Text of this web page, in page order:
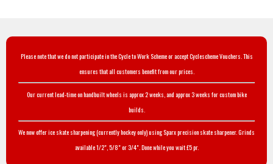
Please note that we do not participate in the Cycle to Work Scheme or accept Cyclescheme Vouchers. This
ensures that all customers benefit from our prices.
Our current lead-time on handbuilt wheels is approx 2 weeks, and approx 3 weeks for custom bike
builds.
We now offer ice skate sharpening (currently hockey only) using Sparx precision skate sharpener. Grinds
available 1/2", 5/8" or 3/4". Done while you wait £5 pr.